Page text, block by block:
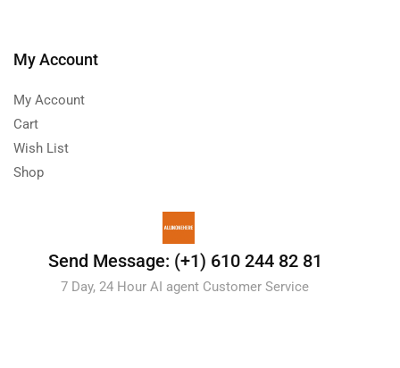
My Account
My Account
Cart
Wish List
Shop
Send Message: (+1) 610 244 82 81
7 Day, 24 Hour AI agent Customer Service